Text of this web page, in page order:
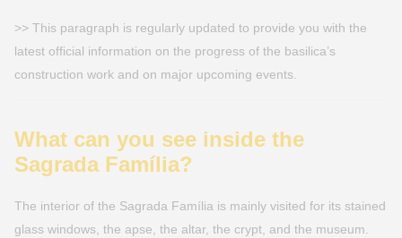
>> This paragraph is regularly updated to provide you with the
latest official information on the progress of the basilica’s
construction work and on major upcoming events.
What can you see inside the
Sagrada Família?
The interior of the Sagrada Família is mainly visited for its stained
glass windows, the apse, the altar, the crypt, and the museum.